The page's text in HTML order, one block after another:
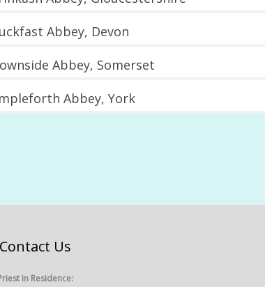
Abbey, Devon
Abbey, Somerset
Abbey, York
Contact Us
in Residence: